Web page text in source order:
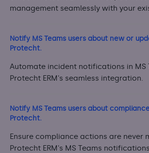
management seamlessly with your
Notify MS Teams users about new or
Protecht.
Automate incident notifications in MS
Protecht ERM's seamless integration.
Notify MS Teams users about
Protecht.
Ensure compliance actions are never
Protecht ERM's MS Teams notifications.